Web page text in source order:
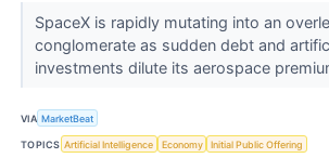
SpaceX is rapidly mutating into an
conglomerate as sudden debt and
investments dilute its aerospace
VIA MarketBeat
TOPICS Artificial Intelligence Economy Initial Public Offering